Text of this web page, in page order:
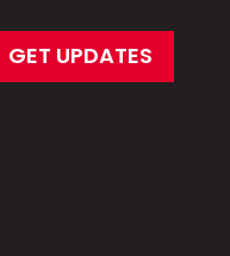
GET UPDATES